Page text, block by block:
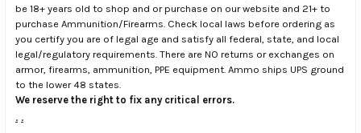
be 18+ years old to shop and or purchase on our website and 21+ to
purchase Ammunition/Firearms. Check local laws before ordering as
you certify you are of legal age and satisfy all federal, state, and local
legal/regulatory requirements. There are NO returns or exchanges on
armor, firearms, ammunition, PPE equipment. Ammo ships UPS ground
to the lower 48 states.
We reserve the right to fix any critical errors.
. .